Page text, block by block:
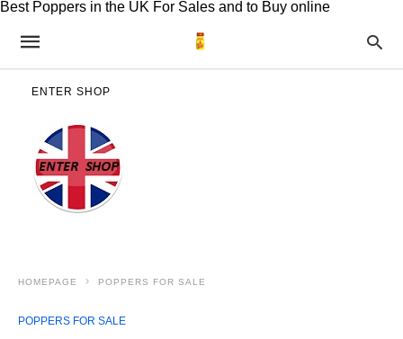
Best Poppers in the UK For Sales and to Buy online
ENTER SHOP
HOMEPAGE POPPERS FOR SALE
POPPERS FOR SALE